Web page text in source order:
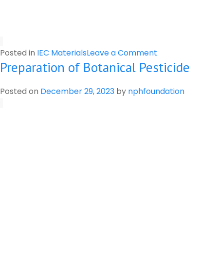
Posted in IEC MaterialsLeave a Comment
Risk
of
Pesticide
Preparation of Botanical Pesticide
Posted on December 29, 2023 by nphfoundation